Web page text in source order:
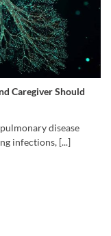
Caregiver Should
disease
infections, [...]